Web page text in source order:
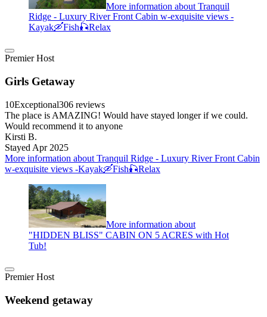
More information about Tranquil
Ridge - Luxury River Front Cabin w-exquisite views -
Kayak🛶Fish🎣Relax
Premier Host
Girls Getaway
10Exceptional306 reviews
The place is AMAZING! Would have stayed longer if we could.
Would recommend it to anyone
Kirsti B.
Stayed Apr 2025
More information about Tranquil Ridge - Luxury River Front Cabin
w-exquisite views -Kayak🛶Fish🎣Relax
More information about
"HIDDEN BLISS" CABIN ON 5 ACRES with Hot
Tub!
Premier Host
Weekend getaway